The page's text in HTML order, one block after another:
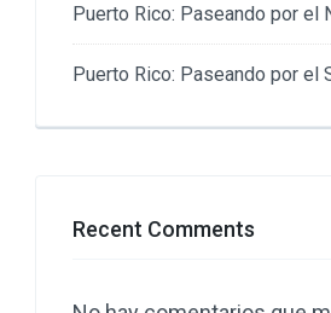
Puerto Rico: Paseando por el
Puerto Rico: Paseando por el
Recent Comments